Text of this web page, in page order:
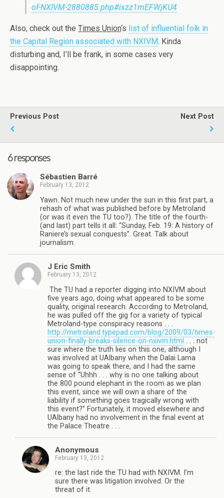
of-NXIVM-2880885.php#ixzz1mEFWjKU4
Also, check out the Times Union‘s list of influential folk in
the Capital Region associated with NXIVM. Kinda
disturbing and, I’ll be frank, in some cases very
disappointing.
Previous Post Next Post
6 responses
Sébastien Barré
February 13, 2012
Yawn. Not much new under the sun in this first part, a
rehash of what was published before by Metroland
(or was it even the TU too?). The title of the fourth-
(and last) part tells it all: “Sunday, Feb. 19: A history of
Raniere’s sexual conquests”. Great. Talk about
journalism.
J Eric Smith
February 13, 2012
The TU had a reporter digging into NXIVM about
five years ago, doing what appeared to be some
quality, original research. According to Metroland,
he was pulled off the gig for a variety of typical
Metroland-type conspiracy reasons . . .
http://metroland.typepad.com/blog/2009/03/times-
union-finally-breaks-silence-on-nxivm.html . . . not
sure where the truth lies on this one, although I
was involved at UAlbany when the Dalai Lama
was going to speak there, and I had the same
sense of “Uhhh . . . why is no one talking about
the 800 pound elephant in the room as we plan
this event, since we will own a share of the
liability if something goes tragically wrong with
this event?” Fortunately, it moved elsewhere and
UAlbany had no involvement in the final event at
the Palace Theatre . . .
Anonymous
February 13, 2012
re: the last ride the TU had with NXIVM. I’m
sure there was litigation involved. Or the
threat of it.